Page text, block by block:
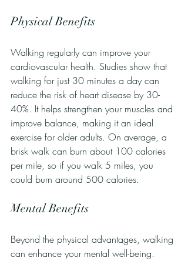
Physical Benefits
Walking regularly can improve your
cardiovascular health. Studies show that
walking for just 30 minutes a day can
reduce the risk of heart disease by 30-
40%. It helps strengthen your muscles and
improve balance, making it an ideal
exercise for older adults. On average, a
brisk walk can burn about 100 calories
per mile, so if you walk 5 miles, you
could burn around 500 calories.
Mental Benefits
Beyond the physical advantages, walking
can enhance your mental well-being.